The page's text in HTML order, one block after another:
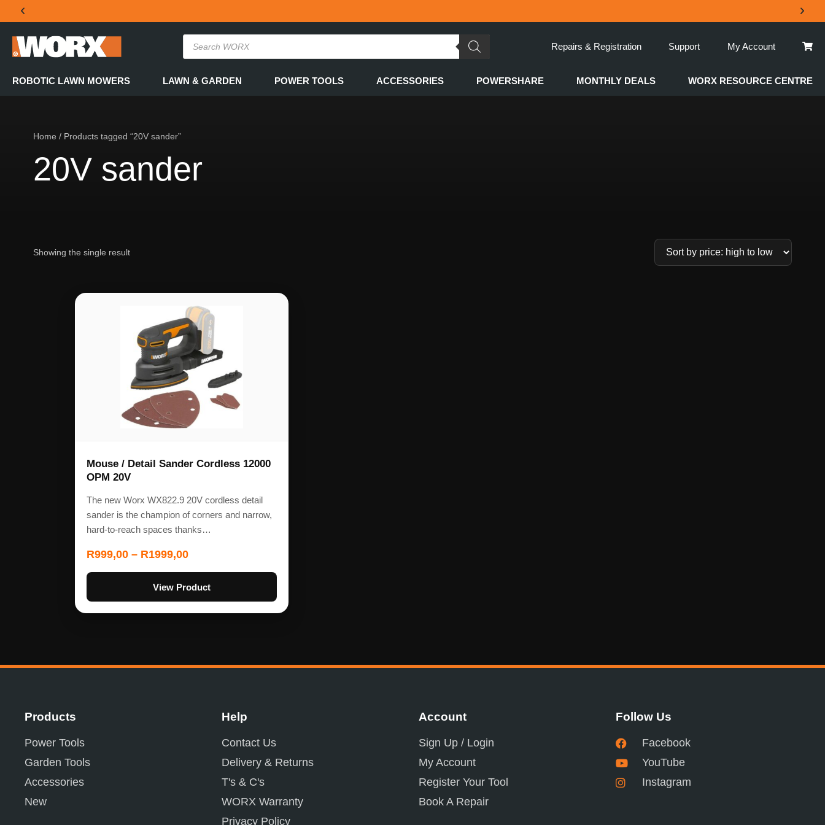
THE OFFICIAL WORX SA WEBSITE
Repairs & Registration Support My Account
ROBOTIC LAWN MOWERS LAWN & GARDEN POWER TOOLS ACCESSORIES POWERSHARE MONTHLY DEALS WORX RESOURCE CENTRE
Home / Products tagged “20V sander”
20V sander
Showing the single result
Mouse / Detail Sander Cordless 12000
OPM 20V
The new Worx WX822.9 20V cordless detail
sander is the champion of corners and narrow,
hard-to-reach spaces thanks…
R999,00 – R1999,00
View Product
Products
Power Tools
Garden Tools
Accessories
New
Help
Contact Us
Delivery & Returns
T's & C's
WORX Warranty
Privacy Policy
Account
Sign Up / Login
My Account
Register Your Tool
Book A Repair
Follow Us
Facebook
YouTube
Instagram